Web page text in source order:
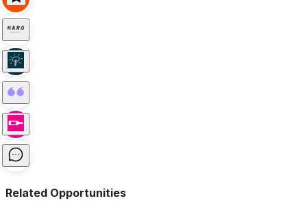
Related Opportunities